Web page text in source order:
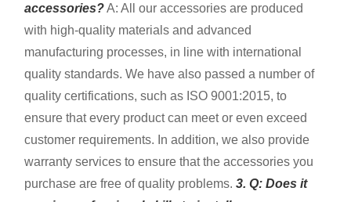
accessories?A: All our accessories are produced
with high-quality materials and advanced
manufacturing processes, in line with international
quality standards. We have also passed a number of
quality certifications, such as ISO 9001:2015, to
ensure that every product can meet or even exceed
customer requirements. In addition, we also provide
warranty services to ensure that the accessories you
purchase are free of quality problems.3. Q: Does it